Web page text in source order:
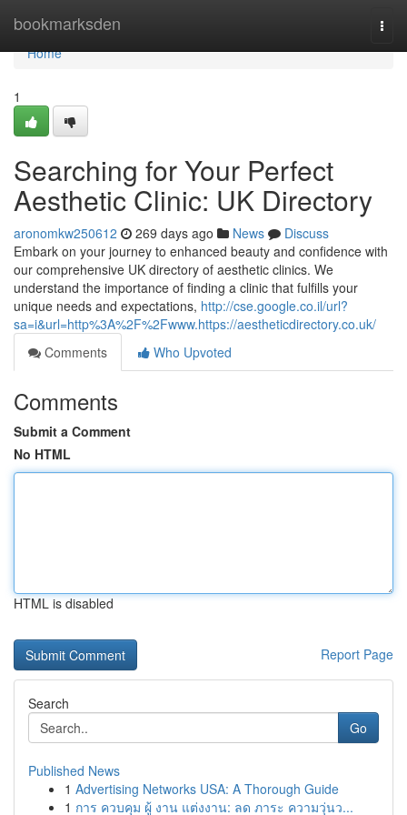
bookmarksden
Home
Home
1
Searching for Your Perfect
Aesthetic Clinic: UK Directory
aronomkw250612 269 days ago News
Discuss
Embark on your journey to enhanced beauty and confidence with
our comprehensive UK directory of aesthetic clinics. We
understand the importance of finding a clinic that fulfills your
unique needs and expectations, http://cse.google.co.il/url?
sa=i&url=http%3A%2F%2Fwww.https://aestheticdirectory.co.uk/
Comments
Who Upvoted
Comments
Submit a Comment
No HTML
HTML is disabled
Report Page
Search
Go
Published News
1 Advertising Networks USA: A Thorough Guide
1 การ ควบคุม ผู้ งาน แต่งงาน: ลด ภาระ ความวุ่นว...